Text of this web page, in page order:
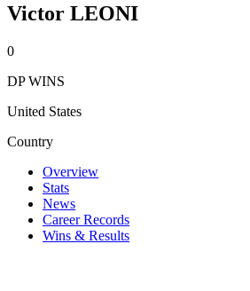
Victor LEONI
0
DP WINS
United States
Country
Overview
Stats
News
Career Records
Wins & Results